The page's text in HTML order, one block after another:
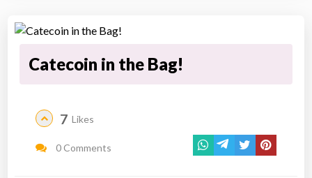
Catecoin in the Bag!
7 Likes
0 Comments